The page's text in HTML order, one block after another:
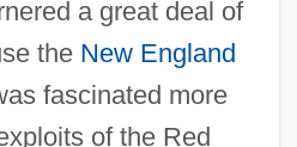
a great deal of
the New England
fascinated more
of the Red